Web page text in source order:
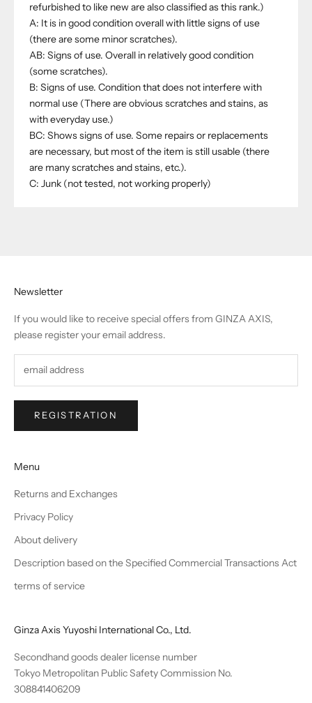
refurbished to like new are also classified as this rank.)
A: It is in good condition overall with little signs of use
(there are some minor scratches).
AB: Signs of use. Overall in relatively good condition
(some scratches).
B: Signs of use. Condition that does not interfere with
normal use (There are obvious scratches and stains, as
with everyday use.)
BC: Shows signs of use. Some repairs or replacements
are necessary, but most of the item is still usable (there
are many scratches and stains, etc.).
C: Junk (not tested, not working properly)
Newsletter
If you would like to receive special offers from GINZA AXIS,
please register your email address.
REGISTRATION
Menu
Returns and Exchanges
Privacy Policy
About delivery
Description based on the Specified Commercial Transactions Act
terms of service
Ginza Axis Yuyoshi International Co., Ltd.
Secondhand goods dealer license number
Tokyo Metropolitan Public Safety Commission No.
308841406209